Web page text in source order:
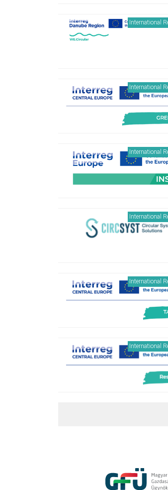
International
International
International
International
International
International